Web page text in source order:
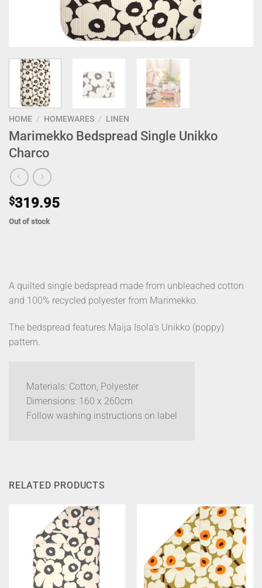
HOME / HOMEWARES / LINEN
Marimekko Bedspread Single Unikko
Charco
$319.95
Out of stock
A quilted single bedspread made from unbleached cotton
and 100% recycled polyester from Marimekko.
The bedspread features Maija Isola’s Unikko (poppy)
pattern.
Materials: Cotton, Polyester
Dimensions: 160 x 260cm
Follow washing instructions on label
RELATED PRODUCTS